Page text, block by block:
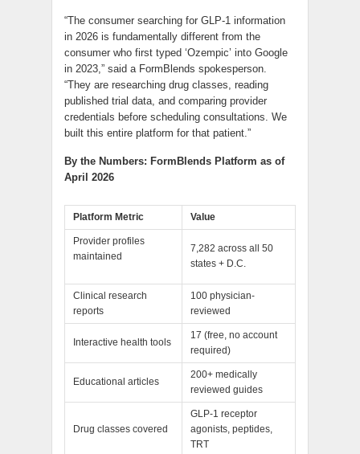
“The consumer searching for GLP-1 information
in 2026 is fundamentally different from the
consumer who first typed ‘Ozempic’ into Google
in 2023,” said a FormBlends spokesperson.
“They are researching drug classes, reading
published trial data, and comparing provider
credentials before scheduling consultations. We
built this entire platform for that patient.”
By the Numbers: FormBlends Platform as of
April 2026
Platform Metric Value
Provider profiles
maintained
7,282 across all 50
states + D.C.
Clinical research
reports
100 physician-
reviewed
Interactive health tools
17 (free, no account
required)
Educational articles
200+ medically
reviewed guides
Drug classes covered
GLP-1 receptor
agonists, peptides,
TRT